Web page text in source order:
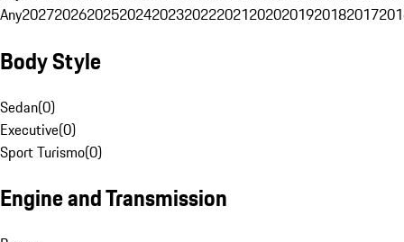
Any20272026202520242023202220212020201920182017
Body Style
Sedan(0)
Executive(0)
Sport Turismo(0)
Engine and Transmission